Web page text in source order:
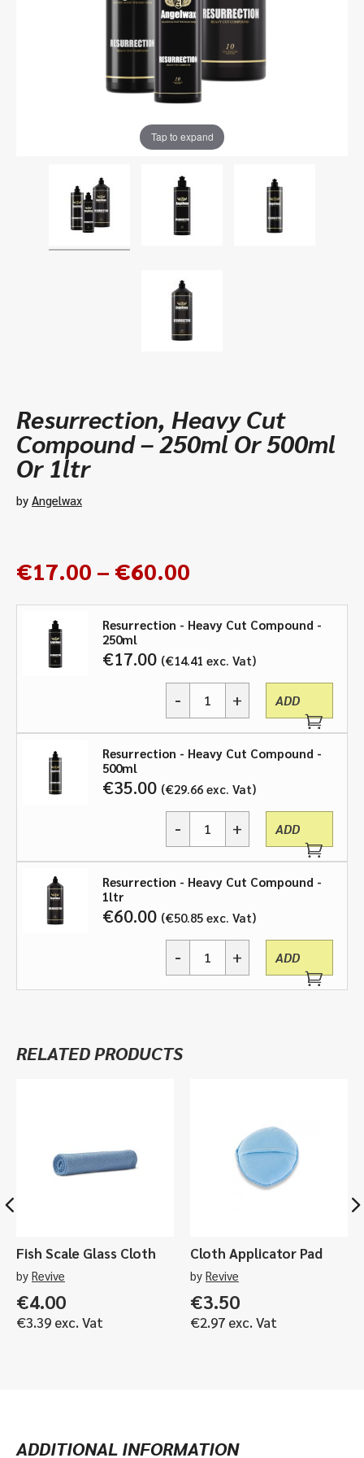
Tap to expand
Resurrection, Heavy Cut
Compound – 250ml Or 500ml
Or 1ltr
by Angelwax
€17.00 – €60.00
€17.00
through
€60.00
Resurrection - Heavy Cut Compound -
250ml
€17.00 €14.41 exc. Vat
Resurrection,
Compound
250ml
or
500ml
or
1ltr
quantity
- + ADD
Resurrection - Heavy Cut Compound -
500ml
€35.00 €29.66 exc. Vat
Resurrection,
Compound
250ml
or
500ml
or
1ltr
- + ADD
Resurrection - Heavy Cut Compound -
1ltr
€60.00 €50.85 exc. Vat
Resurrection,
250ml
- + ADD
RELATED PRODUCTS
Fish Scale Glass Cloth
by Revive
€4.00
€3.39 exc. Vat
Cloth Applicator Pad
by Revive
€3.50
€2.97 exc. Vat
ADDITIONAL INFORMATION